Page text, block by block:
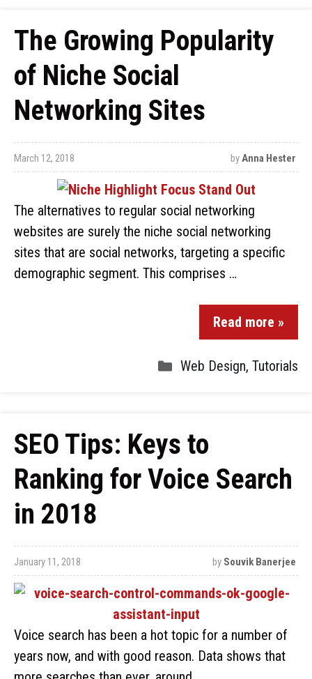
The Growing Popularity
of Niche Social
Networking Sites
March 12, 2018 byAnna Hester
The alternatives to regular social networking
websites are surely the niche social networking
sites that are social networks, targeting a specific
demographic segment. This comprises …
Read more »
Web Design, Tutorials
SEO Tips: Keys to
Ranking for Voice Search
in 2018
January 11, 2018 by Souvik Banerjee
Voice search has been a hot topic for a number of
years now, and with good reason. Data shows that